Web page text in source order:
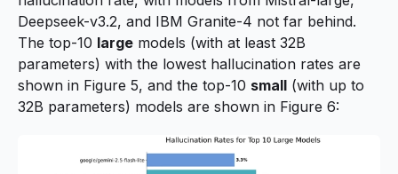
Deepseek-v3.2, and IBM Granite-4 not far behind.
The top-10 large models (with at least 32B
parameters) with the lowest hallucination rates are
shown in Figure 5, and the top-10 small (with up to
32B parameters) models are shown in Figure 6: